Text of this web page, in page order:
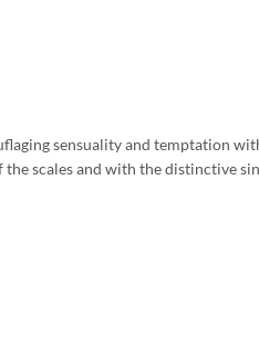
sensuality and temptation
scales and with the distinctive